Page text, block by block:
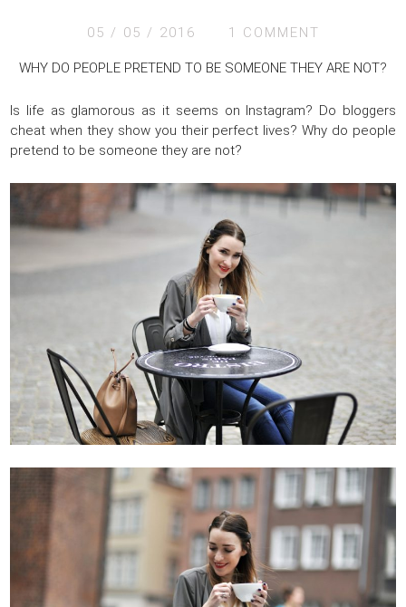
05 / 05 / 2016 1 COMMENT
WHY DO PEOPLE PRETEND TO BE SOMEONE THEY ARE NOT?
Is life as glamorous as it seems on Instagram? Do bloggers
cheat when they show you their perfect lives? Why do people
pretend to be someone they are not?